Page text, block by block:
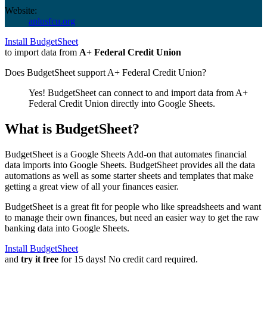
Website:
aplusfcu.org
Install BudgetSheet
to import data from A+ Federal Credit Union
Does BudgetSheet support A+ Federal Credit Union?
Yes! BudgetSheet can connect to and import data from A+
Federal Credit Union directly into Google Sheets.
What is BudgetSheet?
BudgetSheet is a Google Sheets Add-on that automates financial
data imports into Google Sheets. BudgetSheet provides all the data
automations as well as some starter sheets and templates that make
getting a great view of all your finances easier.
BudgetSheet is a great fit for people who like spreadsheets and want
to manage their own finances, but need an easier way to get the raw
banking data into Google Sheets.
Install BudgetSheet
and try it free for 15 days! No credit card required.